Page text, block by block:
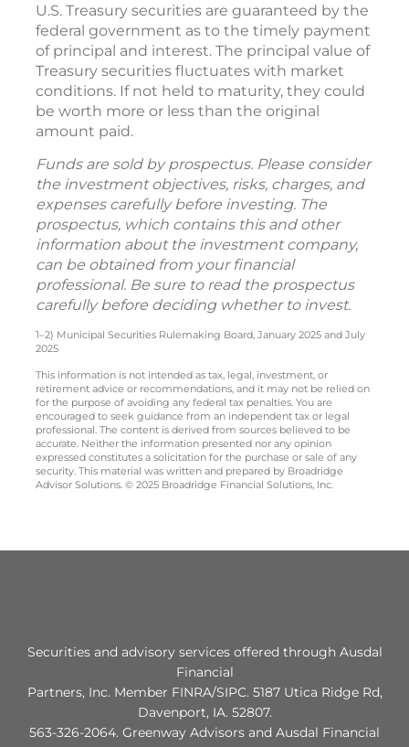
U.S. Treasury securities are guaranteed by the
federal government as to the timely payment
of principal and interest. The principal value of
Treasury securities fluctuates with market
conditions. If not held to maturity, they could
be worth more or less than the original
amount paid.
Funds are sold by prospectus. Please consider
the investment objectives, risks, charges, and
expenses carefully before investing. The
prospectus, which contains this and other
information about the investment company,
can be obtained from your financial
professional. Be sure to read the prospectus
carefully before deciding whether to invest.
1–2) Municipal Securities Rulemaking Board, January 2025 and July
2025
This information is not intended as tax, legal, investment, or
retirement advice or recommendations, and it may not be relied on
for the purpose of avoiding any federal tax penalties. You are
encouraged to seek guidance from an independent tax or legal
professional. The content is derived from sources believed to be
accurate. Neither the information presented nor any opinion
expressed constitutes a solicitation for the purchase or sale of any
security. This material was written and prepared by Broadridge
Advisor Solutions. © 2025 Broadridge Financial Solutions, Inc.
Securities and advisory services offered through Ausdal
Financial
Partners, Inc. Member FINRA/SIPC. 5187 Utica Ridge Rd,
Davenport, IA. 52807.
563‐326‐2064. Greenway Advisors and Ausdal Financial